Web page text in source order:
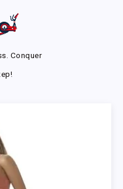
Conquer